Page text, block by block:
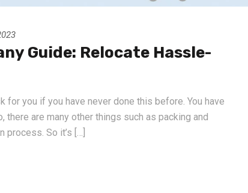
Guide: Relocate Hassle-
for you if you have never done this before. You have
are many other things such as packing and
So it’s […]